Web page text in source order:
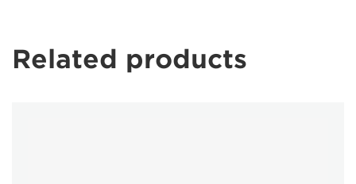
Related products